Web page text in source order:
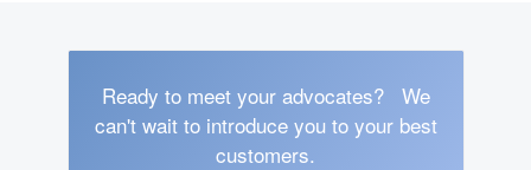
Ready to meet your advocates?We
can't wait to introduce you to your best
customers.